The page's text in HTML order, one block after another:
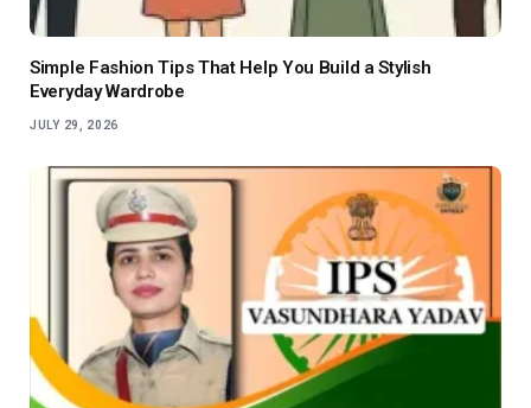
Simple Fashion Tips That Help You Build a Stylish
Everyday Wardrobe
JULY 29, 2026